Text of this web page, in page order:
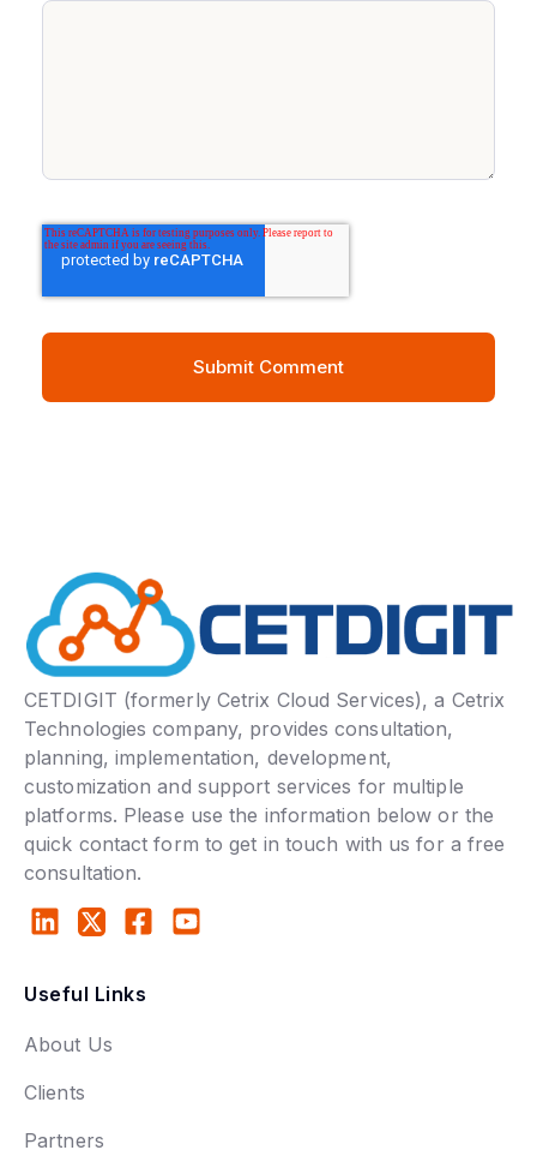
CETDIGIT (formerly Cetrix Cloud Services), a Cetrix
Technologies company, provides consultation,
planning, implementation, development,
customization and support services for multiple
platforms. Please use the information below or the
quick contact form to get in touch with us for a free
consultation.
Useful Links
About Us
Clients
Partners